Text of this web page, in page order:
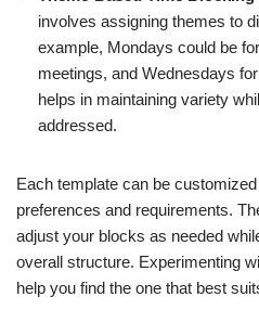
involves assigning themes to
example, Mondays could be
meetings, and Wednesdays
helps in maintaining variety
addressed.
Each template can be
preferences and requirements.
adjust your blocks as needed
overall structure. Experimenting
help you find the one that best